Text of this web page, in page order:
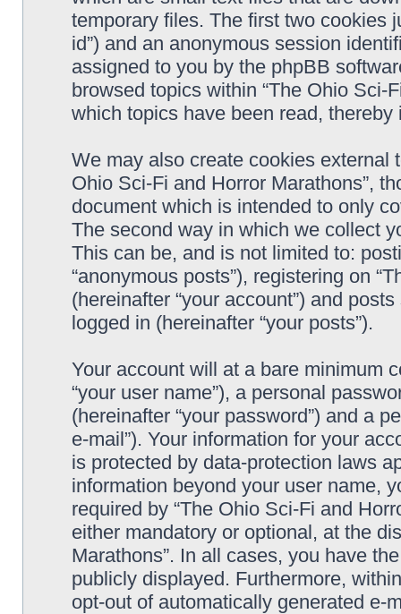
temporary files. The first two cookies
id”) and an anonymous session
assigned to you by the phpBB
browsed topics within “The Ohio Sci-
which topics have been read,
We may also create cookies external
Ohio Sci-Fi and Horror Marathons”,
document which is intended to only
The second way in which we collect
This can be, and is not limited to:
“anonymous posts”), registering on
(hereinafter “your account”) and
logged in (hereinafter “your posts”).
Your account will at a bare minimum
“your user name”), a personal
(hereinafter “your password”) and a
e-mail”). Your information for your
is protected by data-protection laws
information beyond your user name,
required by “The Ohio Sci-Fi and
either mandatory or optional, at the
Marathons”. In all cases, you have
publicly displayed. Furthermore,
opt-out of automatically generated e-